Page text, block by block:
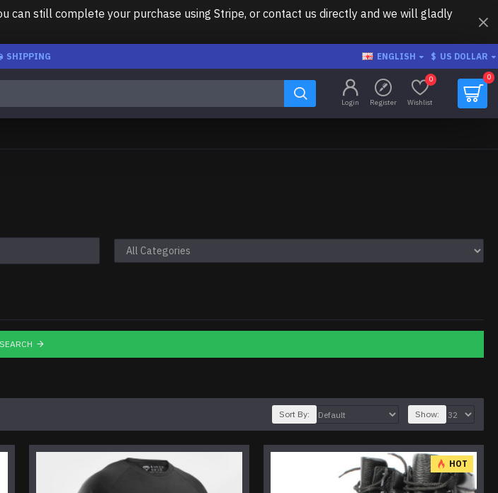
can still complete your purchase using Stripe, or contact us directly and we will gladly
SHIPPING ENGLISH $ US DOLLAR
Login Register Wishlist
0 0
SEARCH
Sort By: Show:
HOT